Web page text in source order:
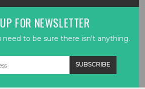
FOR NEWSLETTER
need to be sure there isn't anything.